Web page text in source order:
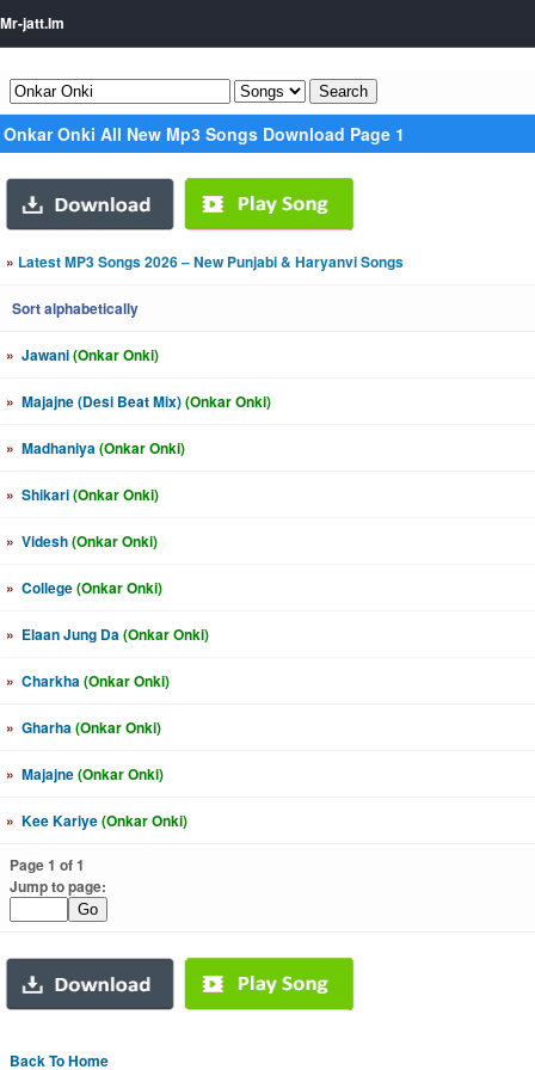
Mr-jatt.Im
Onkar Onki All New Mp3 Songs Download Page 1
» Latest MP3 Songs 2026 – New Punjabi & Haryanvi Songs
Sort alphabetically
» Jawani(Onkar Onki)
» Majajne (Desi Beat Mix)(Onkar Onki)
» Madhaniya(Onkar Onki)
» Shikari(Onkar Onki)
» Videsh(Onkar Onki)
» College(Onkar Onki)
» Elaan Jung Da(Onkar Onki)
» Charkha(Onkar Onki)
» Gharha(Onkar Onki)
» Majajne(Onkar Onki)
» Kee Kariye(Onkar Onki)
Page 1 of 1
Jump to page:
Back To Home